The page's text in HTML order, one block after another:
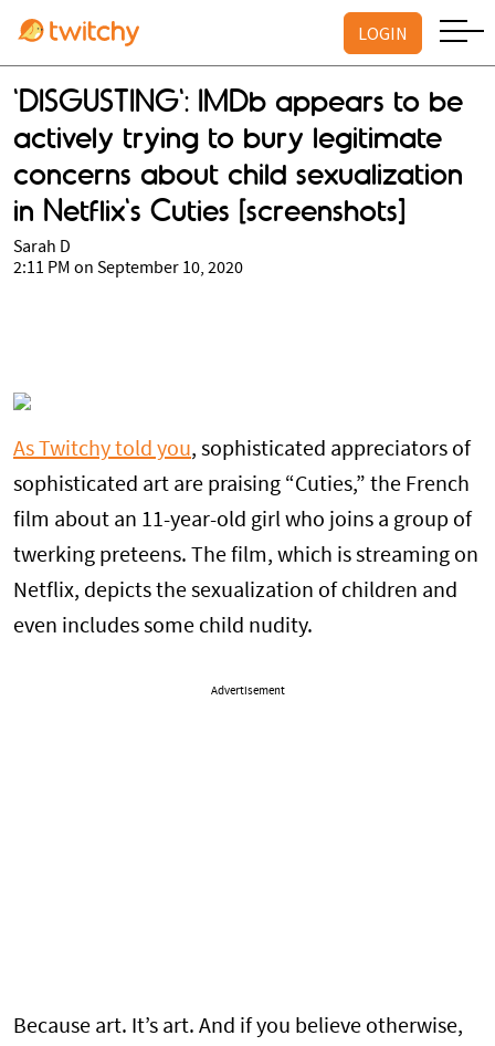
LOGIN
'DISGUSTING': IMDb appears to be
actively trying to bury legitimate
concerns about child sexualization
in Netflix's Cuties [screenshots]
Sarah D
2:11 PM on September 10, 2020
As Twitchy told you, sophisticated appreciators of
sophisticated art are praising “Cuties,” the French
film about an 11-year-old girl who joins a group of
twerking preteens. The film, which is streaming on
Netflix, depicts the sexualization of children and
even includes some child nudity.
Advertisement
Because art. It’s art. And if you believe otherwise,